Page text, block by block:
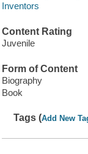
Inventors
Content Rating
Juvenile
Form of Content
Biography
Book
Tags (Add New